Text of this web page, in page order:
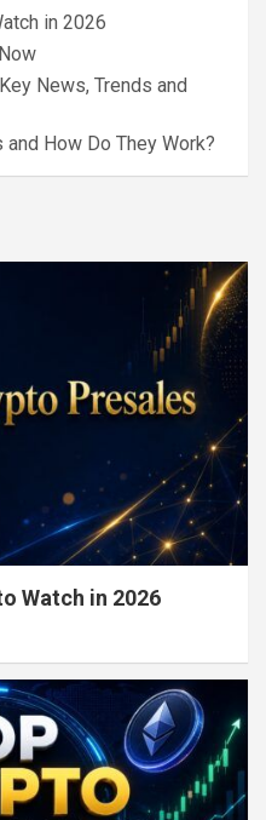
in 2026
News, Trends and
How Do They Work?
Watch in 2026